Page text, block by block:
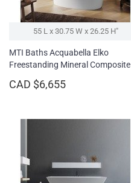
55 L x 30.75 W x 26.25 H″
MTI Baths Acquabella Elko
Freestanding Mineral Composite
CAD $6,655